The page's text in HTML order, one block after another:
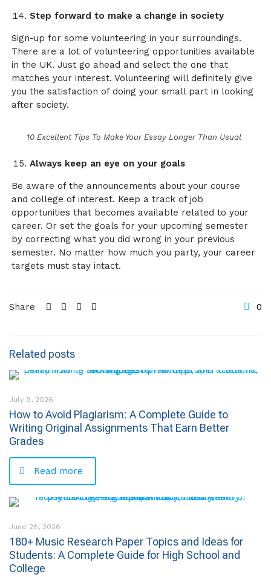
Step forward to make a change in society
Sign-up for some volunteering in your surroundings.
There are a lot of volunteering opportunities available
in the UK. Just go ahead and select the one that
matches your interest. Volunteering will definitely give
you the satisfaction of doing your small part in looking
after society.
10 Excellent Tips To Make Your Essay Longer Than Usual
Always keep an eye on your goals
Be aware of the announcements about your course
and college of interest. Keep a track of job
opportunities that becomes available related to your
career. Or set the goals for your upcoming semester
by correcting what you did wrong in your previous
semester. No matter how much you party, your career
targets must stay intact.
Share 0
Related posts
July 9, 2026
How to Avoid Plagiarism: A Complete Guide to
Writing Original Assignments That Earn Better
Grades
Read more
June 28, 2026
180+ Music Research Paper Topics and Ideas for
Students: A Complete Guide for High School and
College